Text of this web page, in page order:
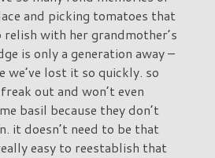
and picking tomatoes that
with her grandmother’s
is only a generation away –
lost it so quickly. so
out and won’t even
basil because they don’t
it doesn’t need to be that
easy to reestablish that